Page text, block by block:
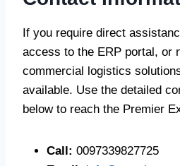
If you require direct
access to the ERP portal, or
commercial logistics
available. Use the detailed
below to reach the Premier
Call: 0097339827725